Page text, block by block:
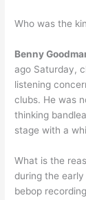
Who was the
Benny
ago Saturday,
listening
clubs. He was
thinking
stage with a
What is the
during the
bebop